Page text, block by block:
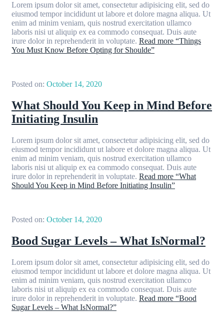
Lorem ipsum dolor sit amet, consectetur adipisicing elit, sed do
eiusmod tempor incididunt ut labore et dolore magna aliqua. Ut
enim ad minim veniam, quis nostrud exercitation ullamco
laboris nisi ut aliquip ex ea commodo consequat. Duis aute
irure dolor in reprehenderit in voluptate. Read more “Things
You Must Know Before Opting for Shoulde”
Posted on: October 14, 2020
What Should You Keep in Mind Before
Initiating Insulin
Lorem ipsum dolor sit amet, consectetur adipisicing elit, sed do
eiusmod tempor incididunt ut labore et dolore magna aliqua. Ut
enim ad minim veniam, quis nostrud exercitation ullamco
laboris nisi ut aliquip ex ea commodo consequat. Duis aute
irure dolor in reprehenderit in voluptate. Read more “What
Should You Keep in Mind Before Initiating Insulin”
Posted on: October 14, 2020
Bood Sugar Levels – What IsNormal?
Lorem ipsum dolor sit amet, consectetur adipisicing elit, sed do
eiusmod tempor incididunt ut labore et dolore magna aliqua. Ut
enim ad minim veniam, quis nostrud exercitation ullamco
laboris nisi ut aliquip ex ea commodo consequat. Duis aute
irure dolor in reprehenderit in voluptate. Read more “Bood
Sugar Levels – What IsNormal?”